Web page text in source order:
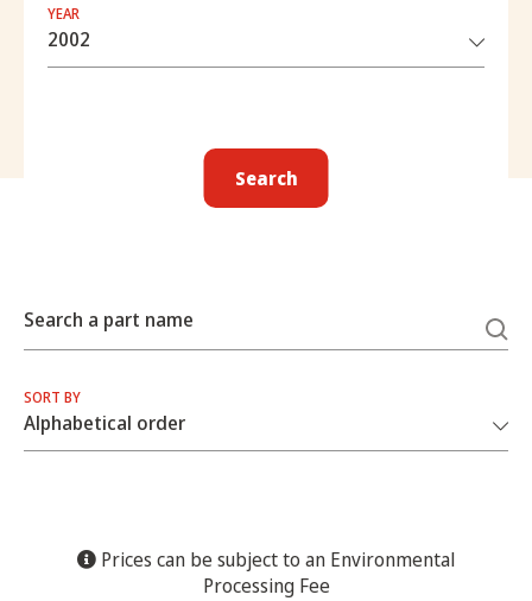
YEAR
Search
Search a part name
SORT BY
Prices can be subject to an Environmental
Processing Fee